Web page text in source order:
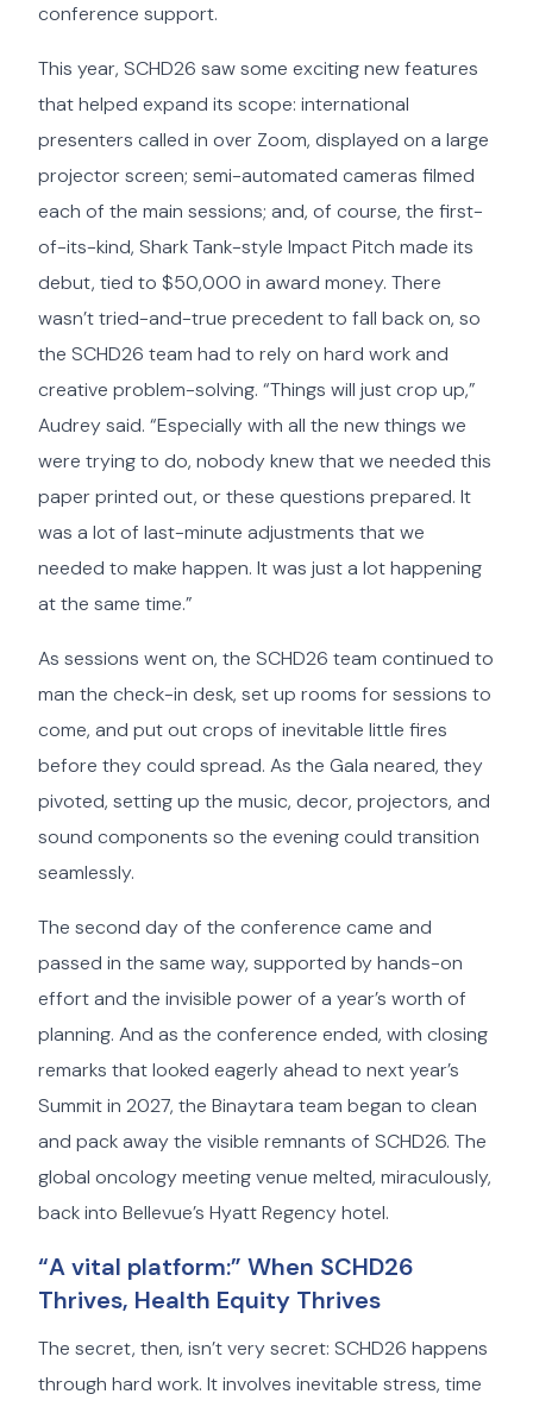
conference support.
This year, SCHD26 saw some exciting new features
that helped expand its scope: international
presenters called in over Zoom, displayed on a large
projector screen; semi-automated cameras filmed
each of the main sessions; and, of course, the first-
of-its-kind, Shark Tank-style Impact Pitch made its
debut, tied to $50,000 in award money. There
wasn’t tried-and-true precedent to fall back on, so
the SCHD26 team had to rely on hard work and
creative problem-solving. “Things will just crop up,”
Audrey said. “Especially with all the new things we
were trying to do, nobody knew that we needed this
paper printed out, or these questions prepared. It
was a lot of last-minute adjustments that we
needed to make happen. It was just a lot happening
at the same time.”
As sessions went on, the SCHD26 team continued to
man the check-in desk, set up rooms for sessions to
come, and put out crops of inevitable little fires
before they could spread. As the Gala neared, they
pivoted, setting up the music, decor, projectors, and
sound components so the evening could transition
seamlessly.
The second day of the conference came and
passed in the same way, supported by hands-on
effort and the invisible power of a year’s worth of
planning. And as the conference ended, with closing
remarks that looked eagerly ahead to next year’s
Summit in 2027, the Binaytara team began to clean
and pack away the visible remnants of SCHD26. The
global oncology meeting venue melted, miraculously,
back into Bellevue’s Hyatt Regency hotel.
“A vital platform:” When SCHD26
Thrives, Health Equity Thrives
The secret, then, isn’t very secret: SCHD26 happens
through hard work. It involves inevitable stress, time